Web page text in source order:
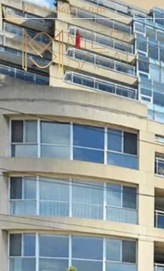
Tel: +1 (416) 837 0311